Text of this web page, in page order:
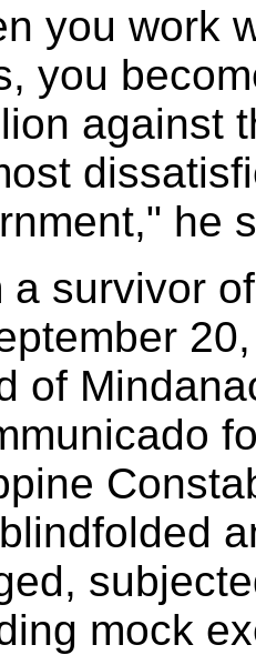
you work
you
against
he
a survivor
of
mock